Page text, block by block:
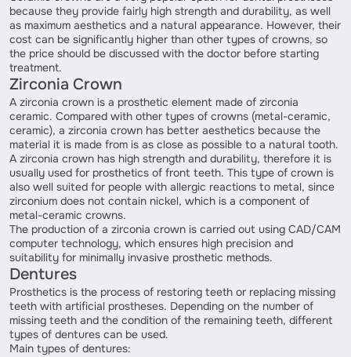
because they provide fairly high strength and durability, as well
as maximum aesthetics and a natural appearance. However, their
cost can be significantly higher than other types of crowns, so
the price should be discussed with the doctor before starting
treatment.
Zirconia Crown
A zirconia crown is a prosthetic element made of zirconia
ceramic. Compared with other types of crowns (metal-ceramic,
ceramic), a zirconia crown has better aesthetics because the
material it is made from is as close as possible to a natural tooth.
A zirconia crown has high strength and durability, therefore it is
usually used for prosthetics of front teeth. This type of crown is
also well suited for people with allergic reactions to metal, since
zirconium does not contain nickel, which is a component of
metal-ceramic crowns.
The production of a zirconia crown is carried out using CAD/CAM
computer technology, which ensures high precision and
suitability for minimally invasive prosthetic methods.
Dentures
Prosthetics is the process of restoring teeth or replacing missing
teeth with artificial prostheses. Depending on the number of
missing teeth and the condition of the remaining teeth, different
types of dentures can be used.
Main types of dentures: